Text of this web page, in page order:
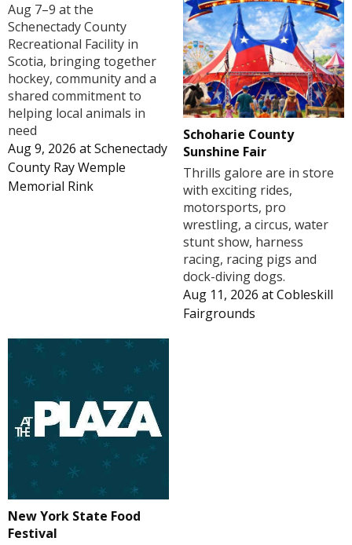
Aug 7–9 at the
Schenectady County
Recreational Facility in
Scotia, bringing together
hockey, community and a
shared commitment to
helping local animals in
need
Aug 9, 2026 atSchenectady
County Ray Wemple
Memorial Rink
Schoharie County
Sunshine Fair
Thrills galore are in store
with exciting rides,
motorsports, pro
wrestling, a circus, water
stunt show, harness
racing, racing pigs and
dock-diving dogs.
Aug 11, 2026 atCobleskill
Fairgrounds
New York State Food
Festival